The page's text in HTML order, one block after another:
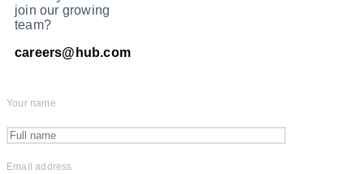
join our growing
team?
careers@hub.com
Your name
Email address